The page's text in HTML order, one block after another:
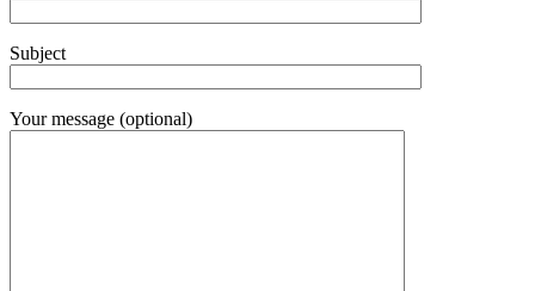
Subject
Your message (optional)